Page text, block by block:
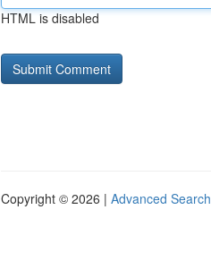
HTML is disabled
Copyright © 2026 | Advanced Search